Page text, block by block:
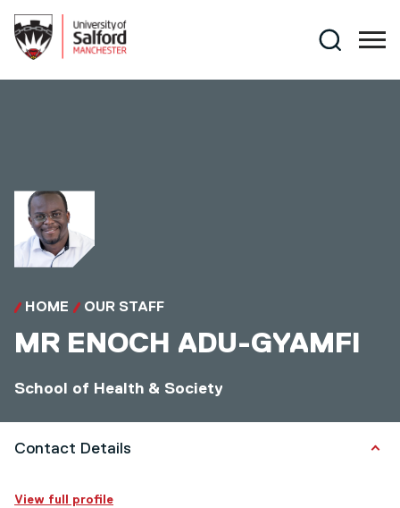
Search
HOME OUR STAFF
MR ENOCH ADU-GYAMFI
School of Health & Society
Contact Details
View full profile